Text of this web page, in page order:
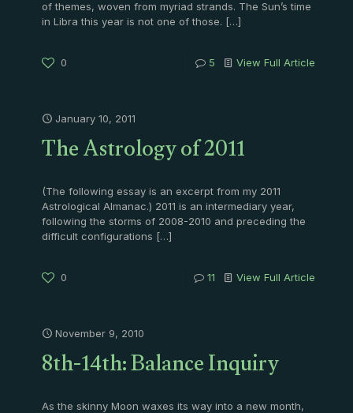
of themes, woven from myriad strands. The Sun’s time
in Libra this year is not one of those. […]
0 5 View Full Article
January 10, 2011
The Astrology of 2011
(The following essay is an excerpt from my 2011
Astrological Almanac.) 2011 is an intermediary year,
following the storms of 2008-2010 and preceding the
difficult configurations […]
0 11 View Full Article
November 9, 2010
8th-14th: Balance Inquiry
As the skinny Moon waxes its way into a new month,